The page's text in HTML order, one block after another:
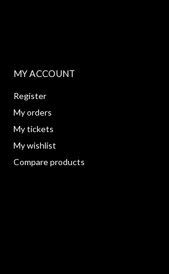
MY ACCOUNT
Register
My orders
My tickets
My wishlist
Compare products